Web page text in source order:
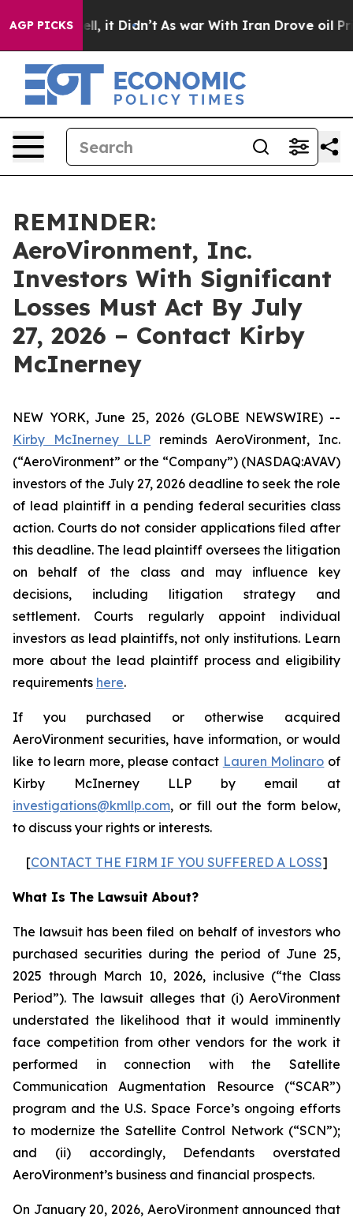
AGP PICKS
Well, it Didn’t As war With Iran Drove oil Prices
REMINDER:
AeroVironment, Inc.
Investors With Significant
Losses Must Act By July
27, 2026 – Contact Kirby
McInerney
NEW YORK, June 25, 2026 (GLOBE NEWSWIRE) --
Kirby McInerney LLP reminds AeroVironment, Inc.
(“AeroVironment” or the “Company”) (NASDAQ:AVAV)
investors of the July 27, 2026 deadline to seek the role
of lead plaintiff in a pending federal securities class
action. Courts do not consider applications filed after
this deadline. The lead plaintiff oversees the litigation
on behalf of the class and may influence key
decisions, including litigation strategy and
settlement. Courts regularly appoint individual
investors as lead plaintiffs, not only institutions. Learn
more about the lead plaintiff process and eligibility
requirements here.
If you purchased or otherwise acquired
AeroVironment securities, have information, or would
like to learn more, please contact Lauren Molinaro of
Kirby McInerney LLP by email at
investigations@kmllp.com, or fill out the form below,
to discuss your rights or interests.
[CONTACT THE FIRM IF YOU SUFFERED A LOSS]
What Is The Lawsuit About?
The lawsuit has been filed on behalf of investors who
purchased securities during the period of June 25,
2025 through March 10, 2026, inclusive (“the Class
Period”). The lawsuit alleges that (i) AeroVironment
understated the likelihood that it would imminently
face competition from other vendors for the work it
performed in connection with the Satellite
Communication Augmentation Resource (“SCAR”)
program and the U.S. Space Force’s ongoing efforts
to modernize the Satellite Control Network (“SCN”);
and (ii) accordingly, Defendants overstated
AeroVironment’s business and financial prospects.
On January 20, 2026, AeroVironment announced that